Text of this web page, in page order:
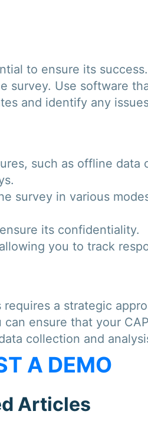
to ensure its
survey. Use software
and identify any
such as offline data
survey in various
its confidentiality.
you to track
a strategic
ensure that your
collection and
A DEMO
Articles